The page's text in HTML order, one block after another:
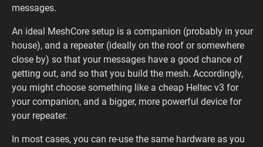
messages.
An ideal MeshCore setup is a companion (probably in your
house), and a repeater (ideally on the roof or somewhere
close by) so that your messages have a good chance of
getting out, and so that you build the mesh. Accordingly,
you might choose something like a cheap Heltec v3 for
your companion, and a bigger, more powerful device for
your repeater.
In most cases, you can re-use the same hardware as you